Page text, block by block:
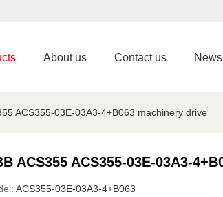
About us Contact us News
ACS355-03E-03A3-4+B063 machinery drive
ACS355 ACS355-03E-03A3-
ACS355-03E-03A3-4+B063